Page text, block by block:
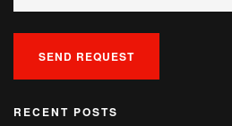
SEND REQUEST
RECENT POSTS